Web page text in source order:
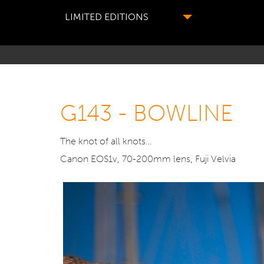
LIMITED EDITIONS
G143 - BOWLINE
The knot of all knots…
Canon EOS1v, 70-200mm lens, Fuji Velvia